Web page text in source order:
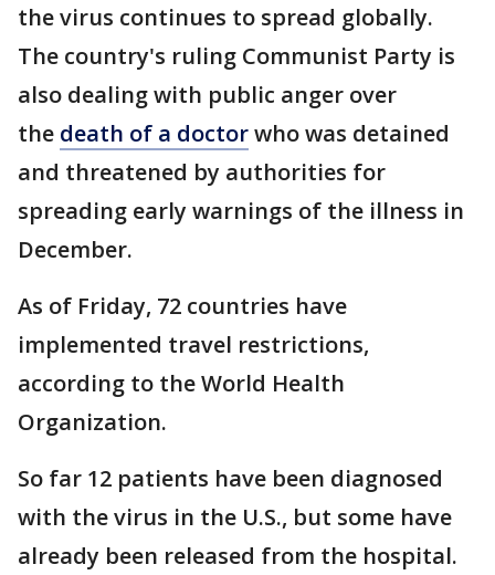
the virus continues to spread globally.
The country's ruling Communist Party is
also dealing with public anger over
the death of a doctorwho was detained
and threatened by authorities for
spreading early warnings of the illness in
December.
As of Friday, 72 countries have
implemented travel restrictions,
according to the World Health
Organization.
So far 12 patients have been diagnosed
with the virus in the U.S., but some have
already been released from the hospital.